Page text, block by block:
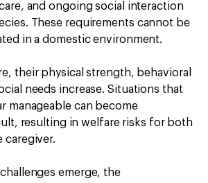
and ongoing social interaction
These requirements cannot be
in a domestic environment.
their physical strength, behavioral
needs increase. Situations that
manageable can become
resulting in welfare risks for both
caregiver.
emerge, the